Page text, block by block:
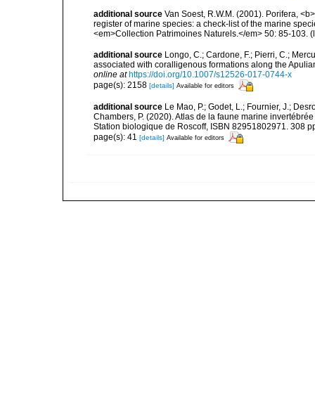
additional source Van Soest, R.W.M. (2001). Porifera,
register of marine species: a check-list of the marine
<em>Collection Patrimoines Naturels.</em> 50: 85-103.
additional source Longo, C.; Cardone, F.; Pierri, C.;
associated with coralligenous formations along the
online at https://doi.org/10.1007/s12526-017-0744-x
page(s): 2158 [details] Available for editors
additional source Le Mao, P.; Godet, L.; Fournier, J.;
Chambers, P. (2020). Atlas de la faune marine
Station biologique de Roscoff, ISBN 82951802971. 308
page(s): 41 [details] Available for editors